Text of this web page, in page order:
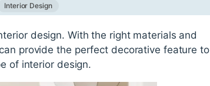
Interior Design
design. With the right materials and
provide the perfect decorative feature to
of interior design.